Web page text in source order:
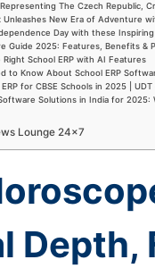
The Czech Republic,
Unleashes New Era of Adventure
Day with these
Guide 2025: Features, Benefits &
School ERP with AI Features
to Know About School ERP
for CBSE Schools in 2025 | UDT
Solutions in India for 2025:
Lounge 24×7
Depth,